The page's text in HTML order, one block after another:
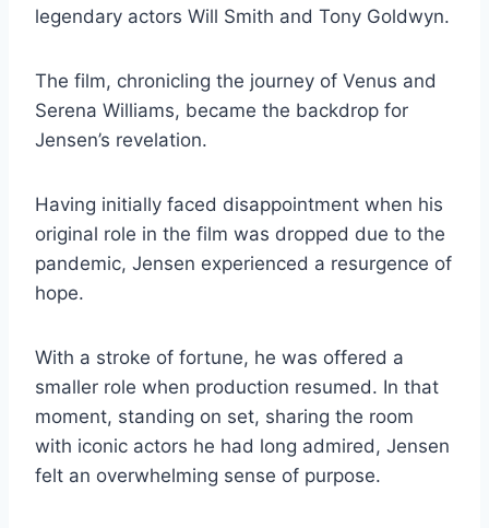
legendary actors Will Smith and Tony Goldwyn.
The film, chronicling the journey of Venus and
Serena Williams, became the backdrop for
Jensen’s revelation.
Having initially faced disappointment when his
original role in the film was dropped due to the
pandemic, Jensen experienced a resurgence of
hope.
With a stroke of fortune, he was offered a
smaller role when production resumed. In that
moment, standing on set, sharing the room
with iconic actors he had long admired, Jensen
felt an overwhelming sense of purpose.